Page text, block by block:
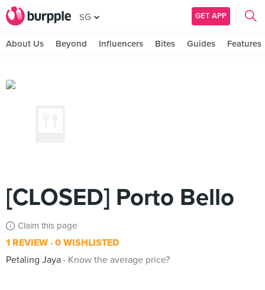
SG GET APP
About Us Beyond Influencers Bites Guides Features
[CLOSED] Porto Bello
Claim this page
1 REVIEW 0 WISHLISTED
Petaling Jaya
Know the average price?